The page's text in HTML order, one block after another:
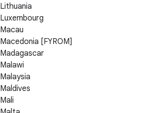
Lithuania
Luxembourg
Macau
Macedonia [FYROM]
Madagascar
Malawi
Malaysia
Maldives
Mali